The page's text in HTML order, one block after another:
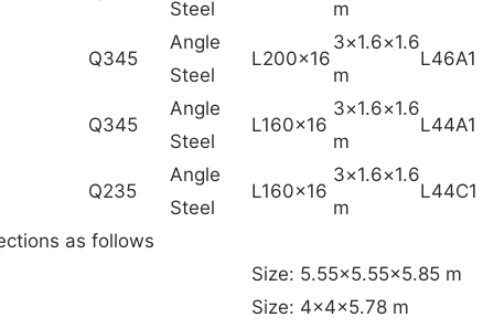
m
Steel
L46A1
1.6×1.6×3
m
L200x16
Angle
Steel
Q345
L44A1
1.6×1.6×3
m
L160x16
Angle
Steel
Q345
L44C1
1.6×1.6×3
m
L160x16
Angle
Steel
Q235
as follows:
Size: 5.55×5.55×5.85 m
Size: 4x4x5.78 m